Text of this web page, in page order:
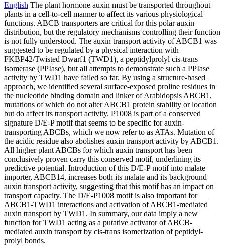
English The plant hormone auxin must be transported throughout
plants in a cell-to-cell manner to affect its various physiological
functions. ABCB transporters are critical for this polar auxin
distribution, but the regulatory mechanisms controlling their function
is not fully understood. The auxin transport activity of ABCB1 was
suggested to be regulated by a physical interaction with
FKBP42/Twisted Dwarf1 (TWD1), a peptidylprolyl cis-trans
isomerase (PPIase), but all attempts to demonstrate such a PPIase
activity by TWD1 have failed so far. By using a structure-based
approach, we identified several surface-exposed proline residues in
the nucleotide binding domain and linker of Arabidopsis ABCB1,
mutations of which do not alter ABCB1 protein stability or location
but do affect its transport activity. P1008 is part of a conserved
signature D/E-P motif that seems to be specific for auxin-
transporting ABCBs, which we now refer to as ATAs. Mutation of
the acidic residue also abolishes auxin transport activity by ABCB1.
All higher plant ABCBs for which auxin transport has been
conclusively proven carry this conserved motif, underlining its
predictive potential. Introduction of this D/E-P motif into malate
importer, ABCB14, increases both its malate and its background
auxin transport activity, suggesting that this motif has an impact on
transport capacity. The D/E-P1008 motif is also important for
ABCB1-TWD1 interactions and activation of ABCB1-mediated
auxin transport by TWD1. In summary, our data imply a new
function for TWD1 acting as a putative activator of ABCB-
mediated auxin transport by cis-trans isomerization of peptidyl-
prolyl bonds.